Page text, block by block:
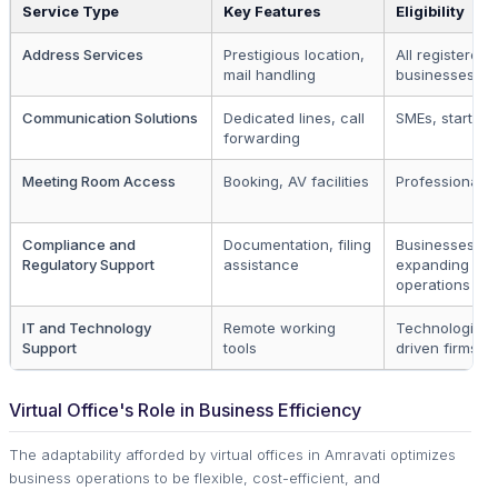
Service Type Key Features Eligibility
Address Services
Prestigious location,
mail handling
All registered
businesses
Communication Solutions
Dedicated lines, call
forwarding
SMEs, startups
Meeting Room Access Booking, AV facilities Professional
Compliance and
Regulatory Support
Documentation, filing
assistance
Businesses
expanding
operations
IT and Technology
Support
Remote working
tools
driven firms
Virtual Office's Role in Business Efficiency
The adaptability afforded by virtual offices in Amravati optimizes
business operations to be flexible, cost-efficient, and